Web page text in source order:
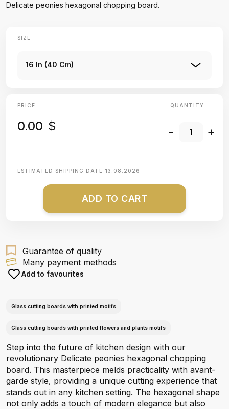
Delicate peonies hexagonal chopping board.
SIZE
16 In (40 Cm)
PRICE
0.00 $
QUANTITY:
- +
ESTIMATED SHIPPING DATE 13.08.2026
ADD TO CART
Guarantee of quality
Many payment methods
Add to favourites
Glass cutting boards with printed motifs
Glass cutting boards with printed flowers and plants motifs
Step into the future of kitchen design with our
revolutionary Delicate peonies hexagonal chopping
board. This masterpiece melds practicality with avant-
garde style, providing a unique cutting experience that
stands out in any kitchen setting. The hexagonal shape
not only adds a touch of modern elegance but also